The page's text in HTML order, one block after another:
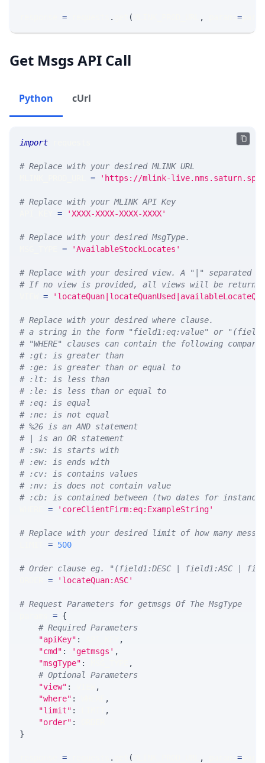
= . ( , =
Get Msgs API Call
Python cUrl
import
# Replace with your desired MLINK URL
= 'https://mlink-
# Replace with your MLINK API Key
= 'XXXX-XXXX-XXXX-XXXX'
# Replace with your desired MsgType.
= 'AvailableStockLocates'
# Replace with your desired view. A "|" separated
# If no view is provided, all views will be returned
=
# Replace with your desired where clause.
# a string in the form "field1:eq:value" or
# "WHERE" clauses can contain the following
# :gt: is greater than
# :ge: is greater than or equal to
# :lt: is less than
# :le: is less than or equal to
# :eq: is equal
# :ne: is not equal
# %26 is an AND statement
# | is an OR statement
# :sw: is starts with
# :ew: is ends with
# :cv: is contains values
# :nv: is does not contain value
# :cb: is contained between (two dates for
= 'coreClientFirm:eq:ExampleString'
# Replace with your desired limit of how many
= 500
# Order clause eg. "(field1:DESC | field1:ASC |
= 'locateQuan:ASC'
# Request Parameters for getmsgs Of The MsgType
= {
# Required Parameters
"apiKey" :
,
"cmd" : 'getmsgs' ,
"msgType" :
,
# Optional Parameters
"view" :
,
"where" :
,
"limit" :
,
"order" :
}
= . ( , =